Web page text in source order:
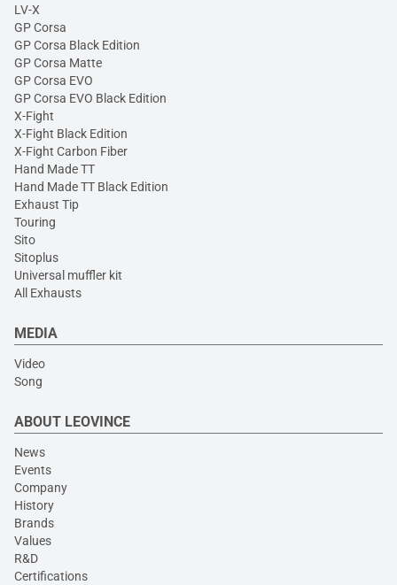
LV-X
GP Corsa
GP Corsa Black Edition
GP Corsa Matte
GP Corsa EVO
GP Corsa EVO Black Edition
X-Fight
X-Fight Black Edition
X-Fight Carbon Fiber
Hand Made TT
Hand Made TT Black Edition
Exhaust Tip
Touring
Sito
Sitoplus
Universal muffler kit
All Exhausts
MEDIA
Video
Song
ABOUT LEOVINCE
News
Events
Company
History
Brands
Values
R&D
Certifications